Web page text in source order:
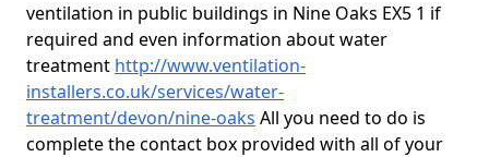
ventilation in public buildings in Nine Oaks EX5 1 if
required and even information about water
treatment http://www.ventilation-
installers.co.uk/services/water-
treatment/devon/nine-oaks All you need to do is
complete the contact box provided with all of your